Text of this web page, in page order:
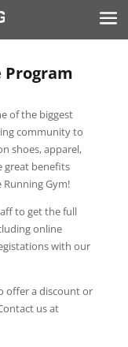
Program
of the biggest
community to
shoes, apparel,
great benefits
Running Gym!
to get the full
online
with our
offer a discount or
us at